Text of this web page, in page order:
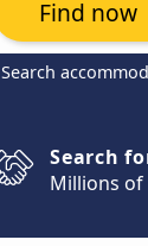
Search
Find now
Search
Millions